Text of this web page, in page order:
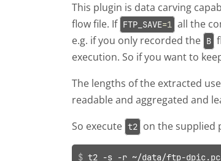
This plugin is data carving
flow file. If FTP_SAVE=1 all the
e.g. if you only recorded the B
execution. So if you want to
The lengths of the extracted
readable and aggregated and
So execute t2 on the supplied
t2 -s -r ~/data/ftp-